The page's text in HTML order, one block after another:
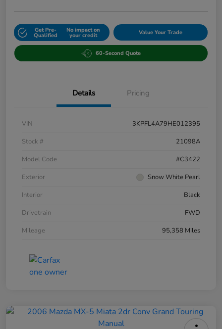
Get Pre-
Qualified
No impact on
your credit Value Your Trade
60-Second Quote
Details Pricing
VIN
3KPFL4A79HE012395
Stock #
21098A
Model Code
#C3422
Exterior
Snow White Pearl
Interior
Black
Drivetrain
FWD
Mileage
95,358 Miles